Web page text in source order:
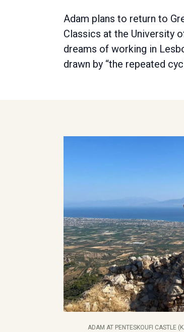
Adam plans to return to
Classics at the University
dreams of working in
drawn by “the repeated
ADAM AT PENTESKOUFI CASTLE